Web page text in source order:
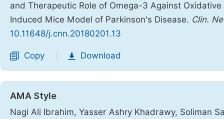
and Therapeutic Role of Omega-3 Against
Induced Mice Model of Parkinson's Disease. Clin.
10.11648/j.cnn.20180201.13
Copy Download
AMA Style
Nagi Ali Ibrahim, Yasser Ashry Khadrawy, Soliman